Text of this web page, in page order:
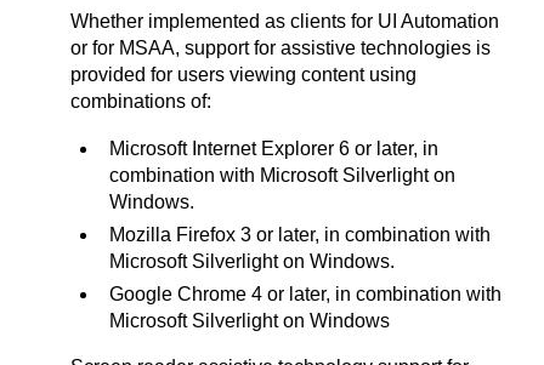
Whether implemented as clients for UI Automation
or for MSAA, support for assistive technologies is
provided for users viewing content using
combinations of:
Microsoft Internet Explorer 6 or later, in
combination with Microsoft Silverlight on
Windows.
Mozilla Firefox 3 or later, in combination with
Microsoft Silverlight on Windows.
Google Chrome 4 or later, in combination with
Microsoft Silverlight on Windows